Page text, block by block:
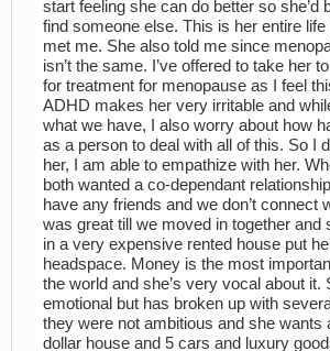
start feeling she can do better so she’d
find someone else. This is her entire life
met me. She also told me since
isn’t the same. I’ve offered to take her
for treatment for menopause as I feel
ADHD makes her very irritable and
what we have, I also worry about how
as a person to deal with all of this. So I
her, I am able to empathize with her.
both wanted a co-dependant
have any friends and we don’t connect
was great till we moved in together and
in a very expensive rented house put
headspace. Money is the most
the world and she’s very vocal about it.
emotional but has broken up with
they were not ambitious and she wants
dollar house and 5 cars and luxury